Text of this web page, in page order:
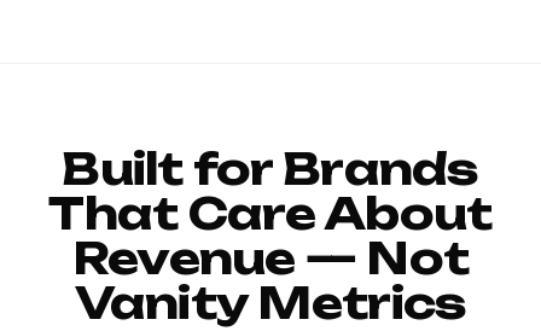
Built for Brands
That Care About
Revenue — Not
Vanity Metrics